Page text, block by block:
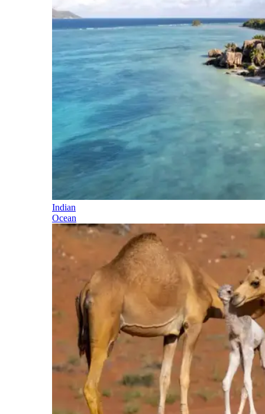
Indian
Ocean